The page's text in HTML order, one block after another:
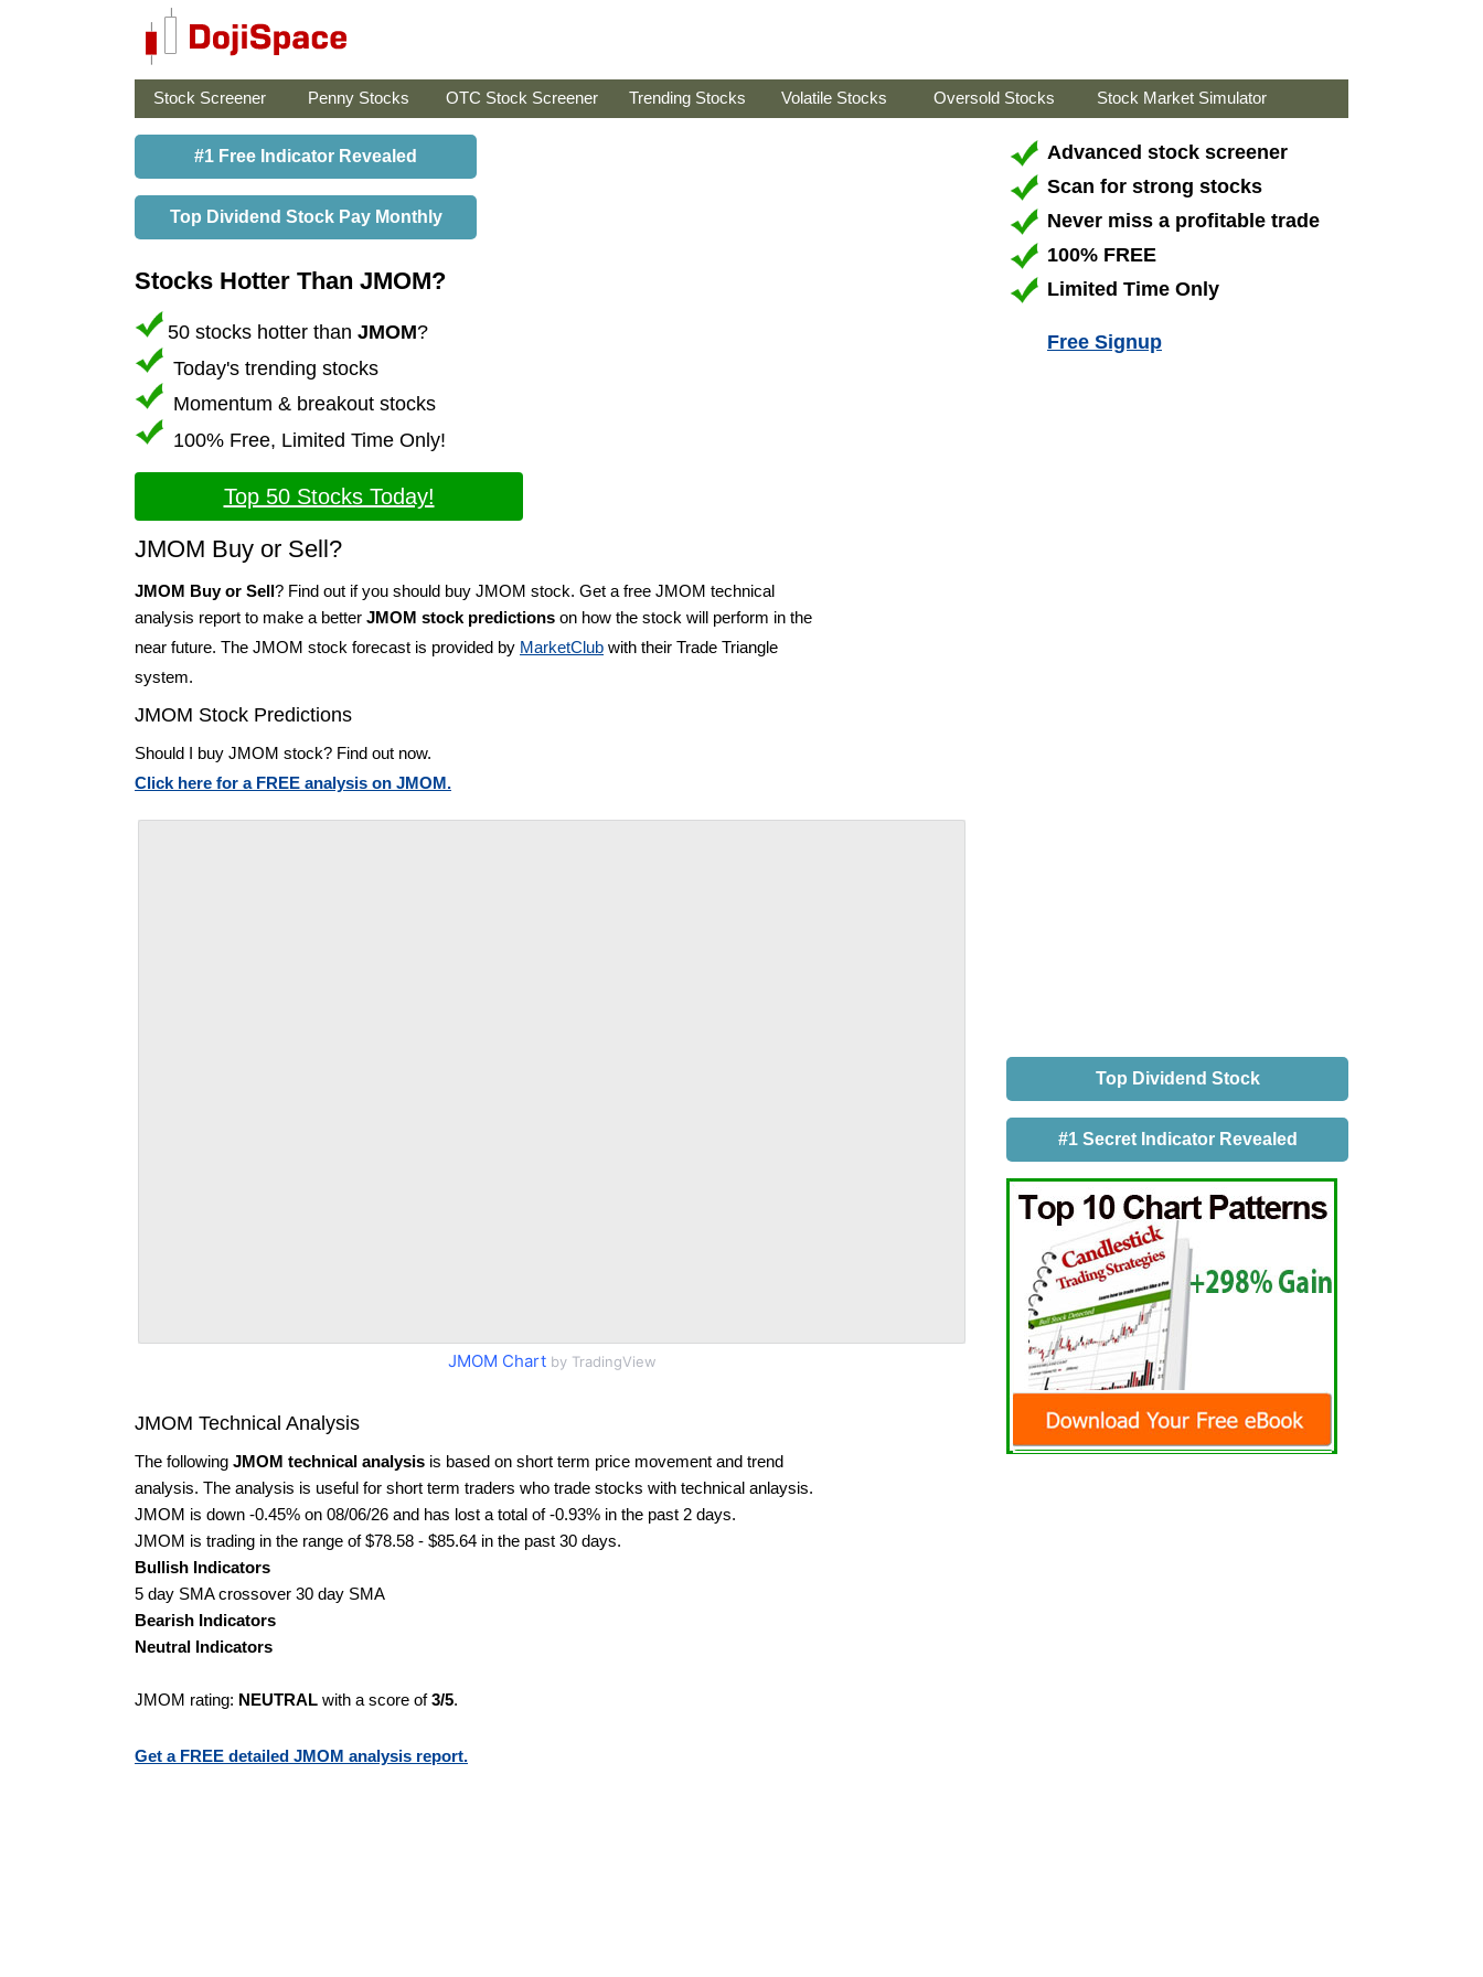
Stock Screener Penny Stocks OTC Stock Screener Trending Stocks Volatile Stocks Oversold Stocks Stock Market Simulator
#1 Free Indicator Revealed
Top Dividend Stock Pay Monthly
Stocks Hotter Than JMOM?
50 stocks hotter than JMOM?
Today's trending stocks
Momentum & breakout stocks
100% Free, Limited Time Only!
Top 50 Stocks Today!
JMOM Buy or Sell?
JMOM Buy or Sell? Find out if you should buy JMOM stock. Get a free JMOM technical
analysis report to make a better JMOM stock predictions on how the stock will perform in the
near future. The JMOM stock forecast is provided by MarketClub with their Trade Triangle
system.
JMOM Stock Predictions
Should I buy JMOM stock? Find out now.
Click here for a FREE analysis on JMOM.
JMOM Chartby TradingView
JMOM Technical Analysis
The following JMOM technical analysis is based on short term price movement and trend
analysis. The analysis is useful for short term traders who trade stocks with technical anlaysis.
JMOM is down -0.45% on 08/06/26 and has lost a total of -0.93% in the past 2 days.
JMOM is trading in the range of $78.58 - $85.64 in the past 30 days.
Bullish Indicators
5 day SMA crossover 30 day SMA
Bearish Indicators
Neutral Indicators
JMOM rating: NEUTRAL with a score of3/5.
Get a FREE detailed JMOM analysis report.
Advanced stock screener
Scan for strong stocks
Never miss a profitable trade
100% FREE
Limited Time Only
Free Signup
Top Dividend Stock
#1 Secret Indicator Revealed